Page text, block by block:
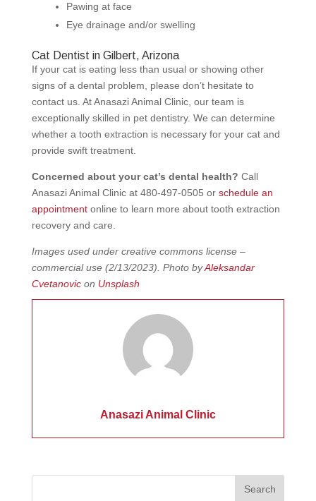
Pawing at face
Eye drainage and/or swelling
Cat Dentist in Gilbert, Arizona
If your cat is eating less than usual or showing other
signs of a dental problem, please don’t hesitate to
contact us. At Anasazi Animal Clinic, our team is
exceptionally skilled in pet dentistry. We can determine
whether a tooth extraction is necessary for your cat and
provide swift treatment.
Concerned about your cat’s dental health? Call
Anasazi Animal Clinic at 480-497-0505 or schedule an
appointmentonline to learn more about tooth extraction
recovery and care.
Images used under creative commons license –
commercial use (2/13/2023). Photo byAleksandar
Cvetanovicon Unsplash
Anasazi Animal Clinic